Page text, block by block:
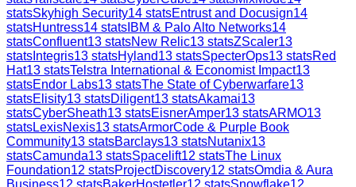
statsSkyhigh Security14 statsEntrust and Docusign14
statsHuntress14 stats IBM & Palo Alto Networks14
statsConfluent13 statsNew Relic13 statsZScaler13
stats Integris13 statsHyland13 statsSpecterOps13 statsRed
Hat13 statsTelstra International & Economist Impact13
statsEndor Labs13 statsThe State of Cyberwarfare13
statsElisity13 statsDiligent13 statsAkamai13
statsCyberSheath13 statsEisnerAmper13 statsARMO13
statsLexisNexis13 statsArmorCode & Purple Book
Community13 statsBarclays13 statsNutanix13
statsCamunda13 statsSpacelift12 statsThe Linux
Foundation12 statsProjectDiscovery12 statsOmdia & Aura
Business12 statsBakerHostetler12 statsSnowflake12